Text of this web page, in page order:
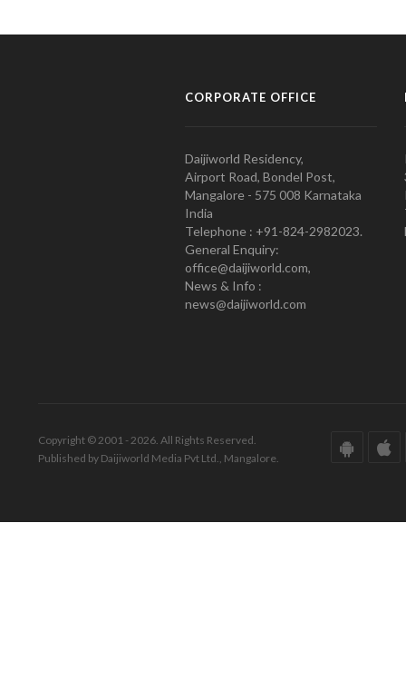
CORPORATE OFFICE
Daijiworld Residency,
Airport Road, Bondel Post,
Mangalore - 575 008 Karnataka
India
Telephone : +91-824-2982023.
General Enquiry:
office@daijiworld.com,
News & Info :
news@daijiworld.com
Copyright © 2001 - 2026. All Rights Reserved.
Published by Daijiworld Media Pvt Ltd., Mangalore.